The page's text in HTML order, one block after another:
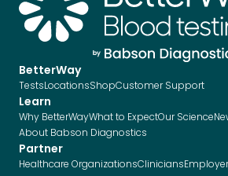
BetterWay
TestsLocationsShopCustomer Support
Learn
Why BetterWayWhat to ExpectOur Science
About Babson Diagnostics
Partner
Healthcare OrganizationsClinicians